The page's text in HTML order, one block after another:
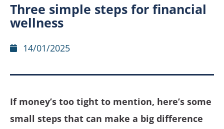
Three simple steps for financial
wellness
14/01/2025
If money’s too tight to mention, here’s some
small steps that can make a big difference